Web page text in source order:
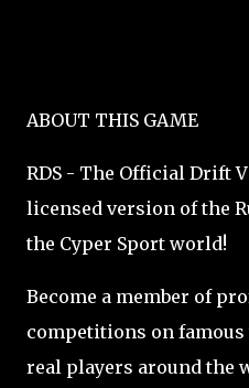
ABOUT THIS GAME
RDS - The Official Drift
licensed version of the
the Cyper Sport world!
Become a member of
competitions on
real players around the